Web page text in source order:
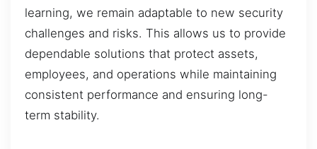
learning, we remain adaptable to new security
challenges and risks. This allows us to provide
dependable solutions that protect assets,
employees, and operations while maintaining
consistent performance and ensuring long-
term stability.